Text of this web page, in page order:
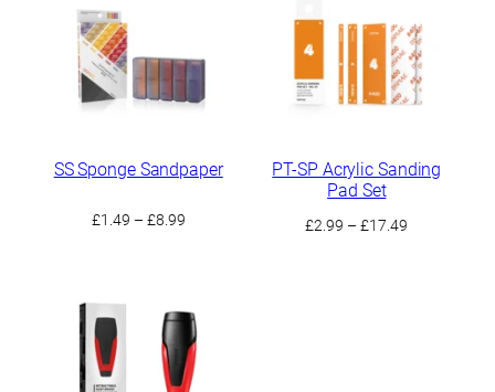
£24.99
SS Sponge Sandpaper
£1.49 – £8.99Price
£8.99
PT-SP Acrylic Sanding
Pad Set
£2.99 – £17.49